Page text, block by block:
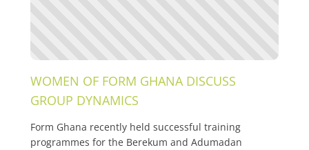
WOMEN OF FORM GHANA DISCUSS
GROUP DYNAMICS
Form Ghana recently held successful training
programmes for the Berekum and Adumadan